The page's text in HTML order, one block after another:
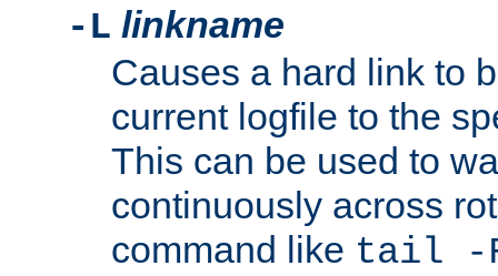
-L linkname
Causes a hard link to
current logfile to the
This can be used to
continuously across
command like tail -